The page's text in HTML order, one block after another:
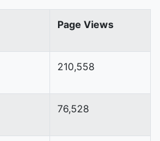
Page Views
210,558
76,528